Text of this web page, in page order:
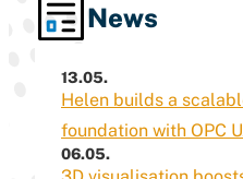
News
13.05.
Helen builds a
foundation with OPC
06.05.